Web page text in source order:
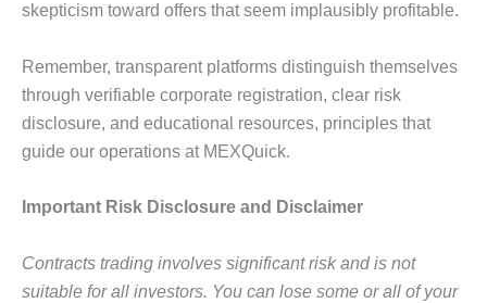
skepticism toward offers that seem implausibly profitable.
Remember, transparent platforms distinguish themselves
through verifiable corporate registration, clear risk
disclosure, and educational resources, principles that
guide our operations at MEXQuick.
Important Risk Disclosure and Disclaimer
Contracts trading involves significant risk and is not
suitable for all investors. You can lose some or all of your